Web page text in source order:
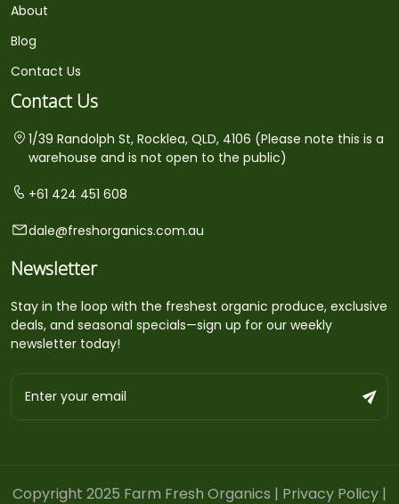
About
Blog
Contact Us
Contact Us
1/39 Randolph St, Rocklea, QLD, 4106 (Please note this is a
warehouse and is not open to the public)
+61 424 451 608
dale@freshorganics.com.au
Newsletter
Stay in the loop with the freshest organic produce, exclusive
deals, and seasonal specials—sign up for our weekly
newsletter today!
Copyright 2025 Farm Fresh Organics | Privacy Policy |